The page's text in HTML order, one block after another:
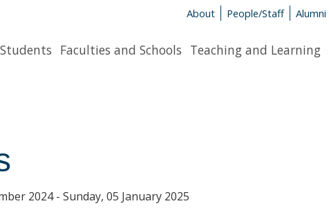
About People/Staff Alumni
Students Faculties and Schools Teaching and Learning
2024 - Sunday, 05 January 2025